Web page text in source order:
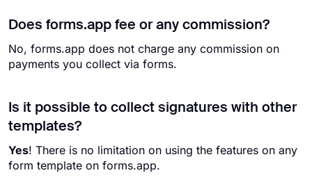
Does forms.app fee or any commission?
No, forms.app does not charge any commission on
payments you collect via forms.
Is it possible to collect signatures with other
templates?
Yes! There is no limitation on using the features on any
form template on forms.app.